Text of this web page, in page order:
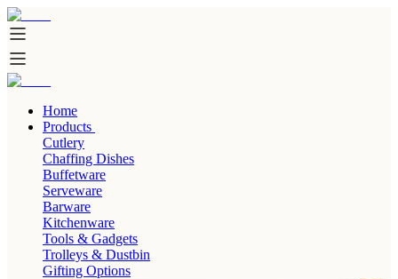
Home
Products
Cutlery
Chaffing Dishes
Buffetware
Serveware
Barware
Kitchenware
Tools & Gadgets
Trolleys & Dustbin
Gifting Options